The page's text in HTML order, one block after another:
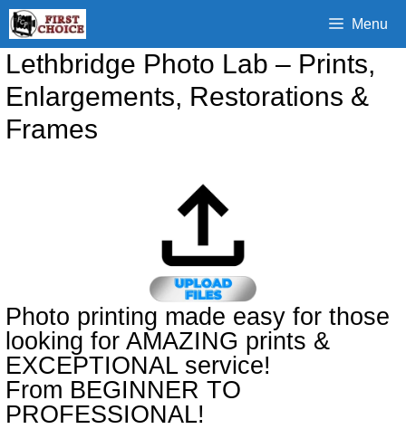
Skip
to
content
Menu
Lethbridge Photo Lab – Prints,
Enlargements, Restorations &
Frames
Photo printing made easy for those
looking for AMAZING prints &
EXCEPTIONAL service!
From BEGINNER TO
PROFESSIONAL!